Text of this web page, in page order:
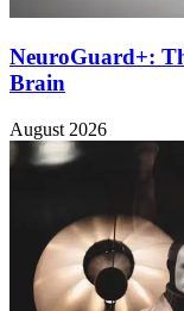
NeuroGuard+:
Brain
August 2026